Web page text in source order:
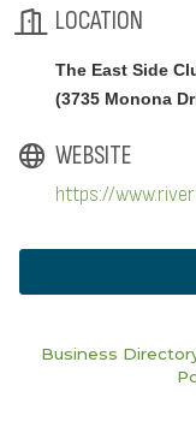
LOCATION
The East Side
(3735 Monona
WEBSITE
https://
Business